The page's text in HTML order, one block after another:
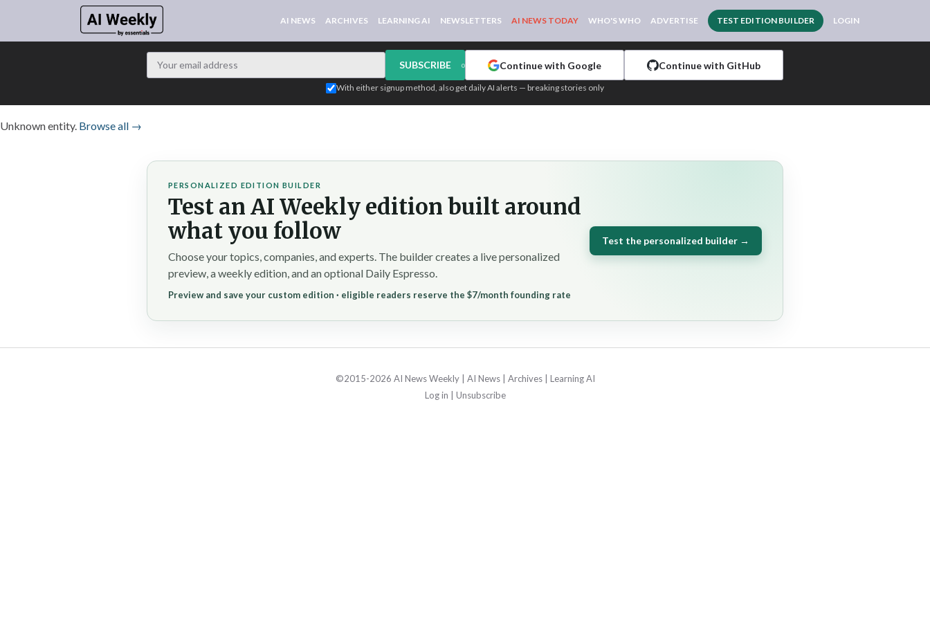
AI NEWS ARCHIVES LEARNING AI NEWSLETTERS AI NEWS TODAY WHO'S WHO ADVERTISE TEST EDITION BUILDER LOGIN
SUBSCRIBE or Continue with Google Continue with GitHub
With either signup method, also get daily AI alerts — breaking stories only
Unknown entity. Browse all →
PERSONALIZED EDITION BUILDER
Test an AI Weekly edition built around
what you follow
Choose your topics, companies, and experts. The builder creates a live personalized
preview, a weekly edition, and an optional Daily Espresso.
Preview and save your custom edition · eligible readers reserve the $7/month founding rate
Test the personalized builder →
©2015-2026 AI News Weekly | AI News| Archives| Learning AI
Log in | Unsubscribe